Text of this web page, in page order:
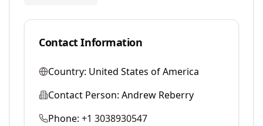
Contact Information
Country: United States of America
Contact Person: Andrew Reberry
Phone: +1 3038930547